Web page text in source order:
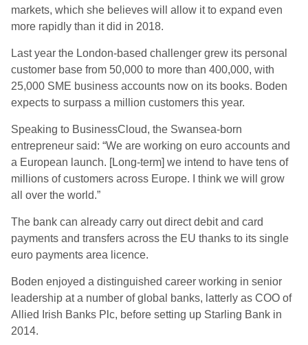
markets, which she believes will allow it to expand even
more rapidly than it did in 2018.
Last year the London-based challenger grew its personal
customer base from 50,000 to more than 400,000, with
25,000 SME business accounts now on its books. Boden
expects to surpass a million customers this year.
Speaking to BusinessCloud, the Swansea-born
entrepreneur said: “We are working on euro accounts and
a European launch. [Long-term] we intend to have tens of
millions of customers across Europe. I think we will grow
all over the world.”
The bank can already carry out direct debit and card
payments and transfers across the EU thanks to its single
euro payments area licence.
Boden enjoyed a distinguished career working in senior
leadership at a number of global banks, latterly as COO of
Allied Irish Banks Plc, before setting up Starling Bank in
2014.